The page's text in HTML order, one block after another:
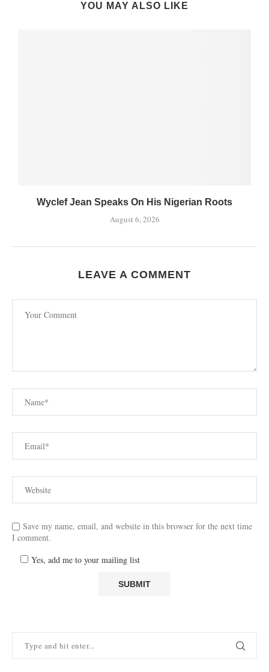
YOU MAY ALSO LIKE
Wyclef Jean Speaks On His Nigerian Roots
August 6, 2026
LEAVE A COMMENT
Save my name, email, and website in this browser for the next time
I comment.
Yes, add me to your mailing list